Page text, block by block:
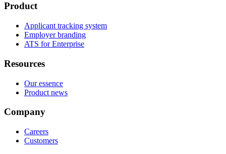
Product
Applicant tracking system
Employer branding
ATS for Enterprise
Resources
Our essence
Product news
Company
Careers
Customers